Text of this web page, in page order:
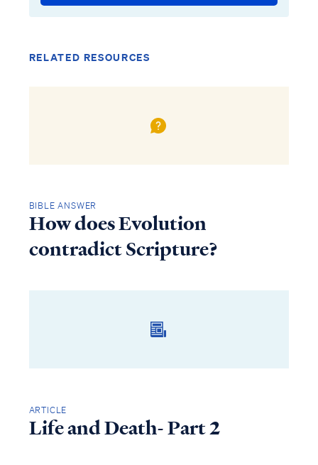
RELATED RESOURCES
BIBLE ANSWER
How does Evolution
contradict Scripture?
ARTICLE
Life and Death- Part 2